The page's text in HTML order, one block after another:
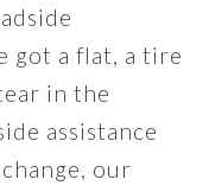
got a flat, a tire
in the
assistance
our